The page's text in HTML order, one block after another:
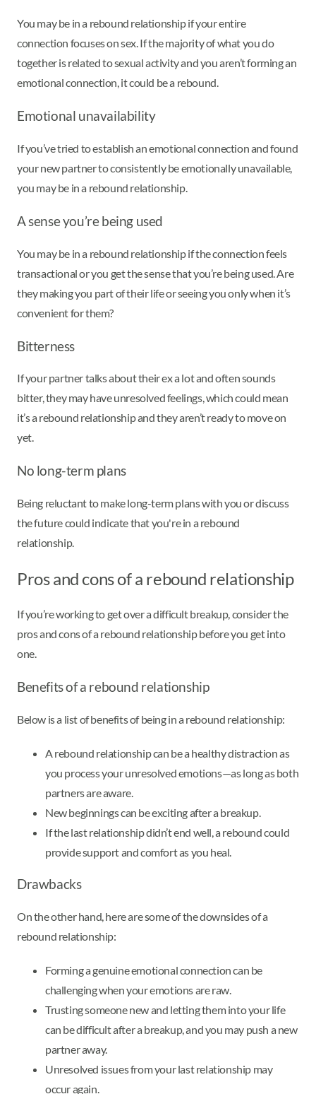
You may be in a rebound relationship if your entire
connection focuses on sex. If the majority of what you do
together is related to sexual activity and you aren’t forming an
emotional connection, it could be a rebound.
Emotional unavailability
If you’ve tried to establish an emotional connection and found
your new partner to consistently be emotionally unavailable,
you may be in a rebound relationship.
A sense you’re being used
You may be in a rebound relationship if the connection feels
transactional or you get the sense that you’re being used. Are
they making you part of their life or seeing you only when it’s
convenient for them?
Bitterness
If your partner talks about their ex a lot and often sounds
bitter, they may have unresolved feelings, which could mean
it’s a rebound relationship and they aren’t ready to move on
yet.
No long-term plans
Being reluctant to make long-term plans with you or discuss
the future could indicate that you're in a rebound
relationship.
Pros and cons of a rebound relationship
If you’re working to get over a difficult breakup, consider the
pros and cons of a rebound relationship before you get into
one.
Benefits of a rebound relationship
Below is a list of benefits of being in a rebound relationship:
A rebound relationship can be a healthy distraction as
you process your unresolved emotions—as long as both
partners are aware.
New beginnings can be exciting after a breakup.
If the last relationship didn’t end well, a rebound could
provide support and comfort as you heal.
Drawbacks
On the other hand, here are some of the downsides of a
rebound relationship:
Forming a genuine emotional connection can be
challenging when your emotions are raw.
Trusting someone new and letting them into your life
can be difficult after a breakup, and you may push a new
partner away.
Unresolved issues from your last relationship may
occur again.